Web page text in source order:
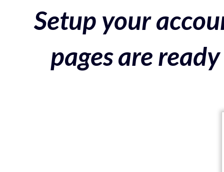
Setup your
pages are